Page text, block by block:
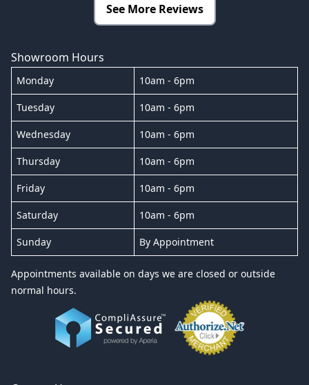
See More Reviews
Showroom Hours
Monday 10am - 6pm
Tuesday 10am - 6pm
Wednesday 10am - 6pm
Thursday 10am - 6pm
Friday 10am - 6pm
Saturday 10am - 6pm
Sunday By Appointment
Appointments available on days we are closed or outside
normal hours.